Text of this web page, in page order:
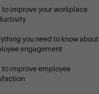
to improve your workplace
you need to know about
engagement
to improve employee